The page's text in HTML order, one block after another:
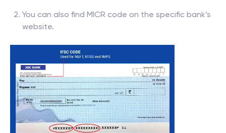
You can also find MICR code on the specific bank’s
website.